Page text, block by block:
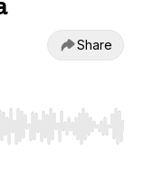
Share
End to jump to